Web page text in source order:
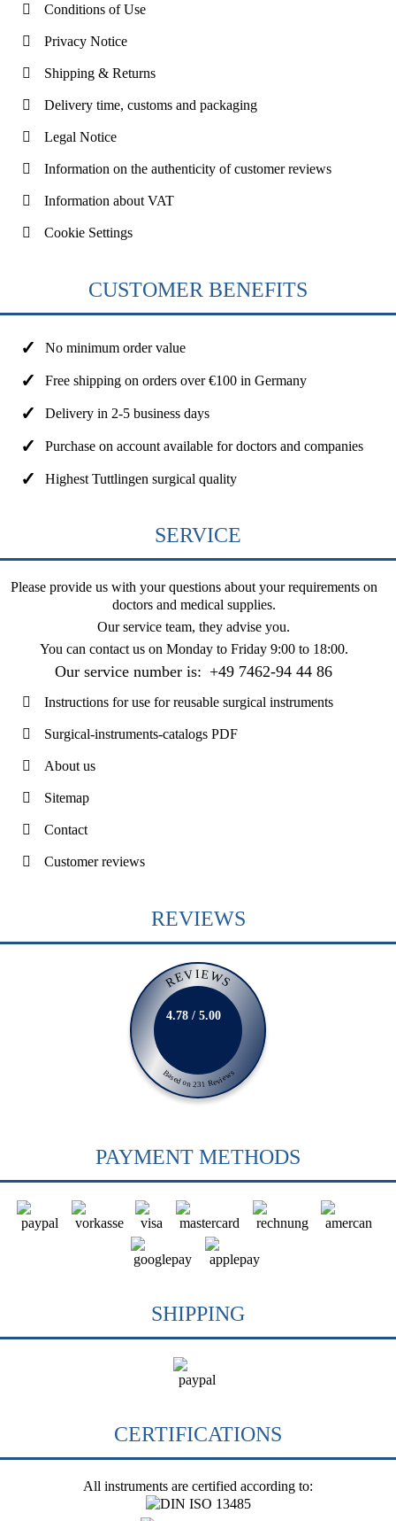
Conditions of Use
Privacy Notice
Shipping & Returns
Delivery time, customs and packaging
Legal Notice
Information on the authenticity of customer reviews
Information about VAT
Cookie Settings
CUSTOMER BENEFITS
No minimum order value
Free shipping on orders over €100 in Germany
Delivery in 2-5 business days
Purchase on account available for doctors and companies
Highest Tuttlingen surgical quality
SERVICE
Please provide us with your questions about your requirements on
doctors and medical supplies.
Our service team, they advise you.
You can contact us on Monday to Friday 9:00 to 18:00.
Our service number is: +49 7462-94 44 86
Instructions for use for reusable surgical instruments
Surgical-instruments-catalogs PDF
About us
Sitemap
Contact
Customer reviews
REVIEWS
REVIEWS
Based on 231 Reviews
4.78 / 5.00
PAYMENT METHODS
SHIPPING
CERTIFICATIONS
All instruments are certified according to: